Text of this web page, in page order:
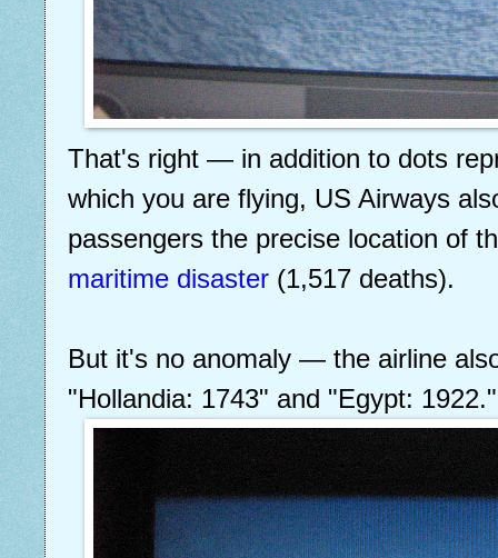
That's right — in addition to dots
which you are flying, US Airways
passengers the precise location of
maritime disaster (1,517 deaths).
But it's no anomaly — the airline
"Hollandia: 1743" and "Egypt: 1922."